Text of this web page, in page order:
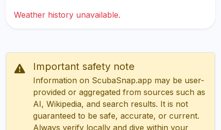
Weather history unavailable.
Important safety note
Information on ScubaSnap.app may be user-
provided or aggregated from sources such as
AI, Wikipedia, and search results. It is not
guaranteed to be safe, accurate, or current.
Always verify locally and dive within your